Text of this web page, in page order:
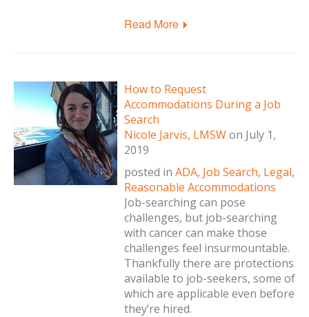
Read More
How to Request
Accommodations During a Job
Search
Nicole Jarvis, LMSWon July 1,
2019
posted in ADA, Job Search, Legal,
Reasonable Accommodations
Job-searching can pose
challenges, but job-searching
with cancer can make those
challenges feel insurmountable.
Thankfully there are protections
available to job-seekers, some of
which are applicable even before
they’re hired.